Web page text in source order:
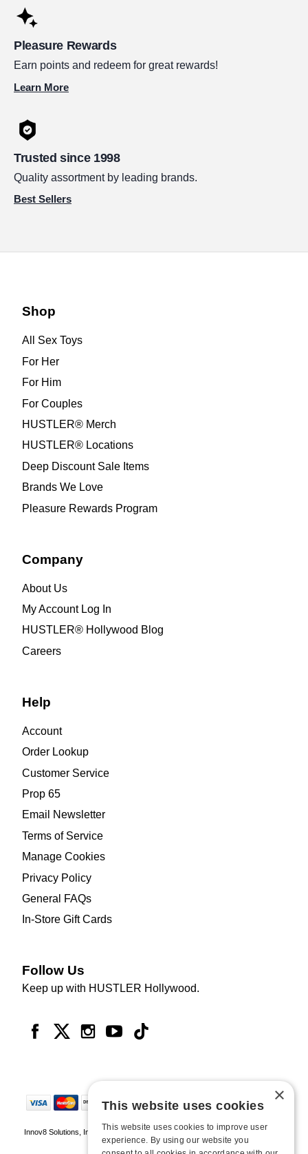
Pleasure Rewards
Earn points and redeem for great rewards!
Learn More
Trusted since 1998
Quality assortment by leading brands.
Best Sellers
Shop
All Sex Toys
For Her
For Him
For Couples
HUSTLER® Merch
HUSTLER® Locations
Deep Discount Sale Items
Brands We Love
Pleasure Rewards Program
Company
About Us
My Account Log In
HUSTLER® Hollywood Blog
Careers
Help
Account
Order Lookup
Customer Service
Prop 65
Email Newsletter
Terms of Service
Manage Cookies
Privacy Policy
General FAQs
In-Store Gift Cards
Follow Us
Keep up with HUSTLER Hollywood.
Innov8 Solutions, Inc., 187 E. Warm Springs Road, Suite B343, Las Vegas, NV
89119
×
This website uses cookies
This website uses cookies to improve user
experience. By using our website you